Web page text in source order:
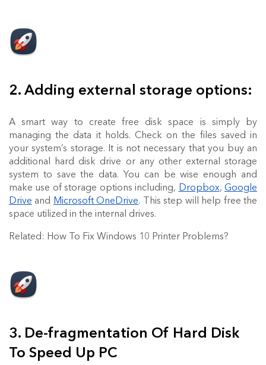
2. Adding external storage options:
A smart way to create free disk space is simply by
managing the data it holds. Check on the files saved in
your system’s storage. It is not necessary that you buy an
additional hard disk drive or any other external storage
system to save the data. You can be wise enough and
make use of storage options including, Dropbox,Google
Drive and Microsoft OneDrive. This step will help free the
space utilized in the internal drives.
Related: How To Fix Windows 10 Printer Problems?
3. De-fragmentation Of Hard Disk
To Speed Up PC